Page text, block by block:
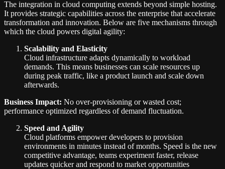
The integration in cloud computing extends beyond simple hosting.
It provides strategic capabilities across the enterprise that accelerate
transformation and innovation. Below are five mechanisms through
which the cloud powers digital agility:
Scalability and Elasticity
Cloud infrastructure adapts dynamically to workload
demands. This means businesses can scale resources up
during peak traffic, like a product launch and scale down
afterwards.
Business Impact: No over-provisioning or wasted cost;
performance optimized regardless of demand fluctuation.
Speed and Agility
Cloud platforms empower developers to provision
environments in minutes instead of months. Speed is the new
competitive advantage, teams experiment faster, release
updates quicker and respond to market opportunities